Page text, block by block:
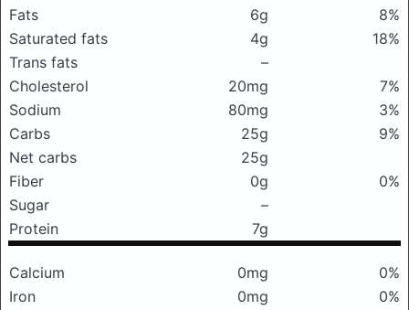
Fats 6g
8%
Saturated fats
4g
18%
Trans fats
–
Cholesterol
20mg
7%
Sodium
80mg
3%
Carbs
25g
9%
Net carbs
25g
Fiber
0g
0%
Sugar
–
Protein
7g
Calcium 0mg
0%
Iron
0mg
0%